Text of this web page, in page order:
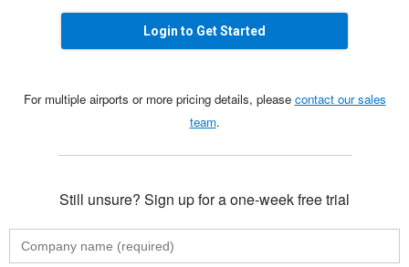
Login to Get Started
For multiple airports or more pricing details, please contact our sales
team.
Still unsure? Sign up for a one-week free trial